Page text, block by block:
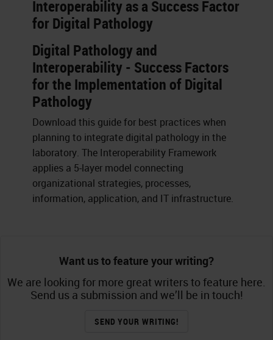
Interoperability as a Success Factor
for Digital Pathology
Digital Pathology and
Interoperability - Success Factors
for the Implementation of Digital
Pathology
Download this guide for best practices when
planning to integrate digital pathology in the
laboratory. The Interoperability Framework
applies a 5-layer model connecting
organizational strategies, processes,
information, application, and IT infrastructure.
Want us to feature your writing?
We are looking for more great writers to feature here.
Send us a submission and we’ll be in touch!
SEND YOUR WRITING!